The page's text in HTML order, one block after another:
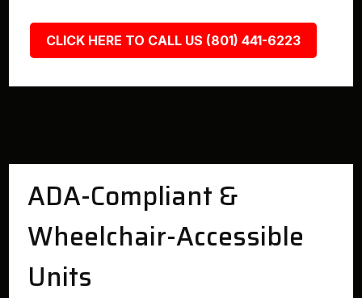
CLICK HERE TO CALL US (801) 441-6223
ADA-Compliant &
Wheelchair-Accessible
Units